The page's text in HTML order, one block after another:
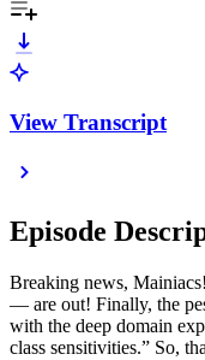
View Transcript
Episode
Breaking news,
— are out! Finally, the
with the deep domain
class sensitivities.” So,